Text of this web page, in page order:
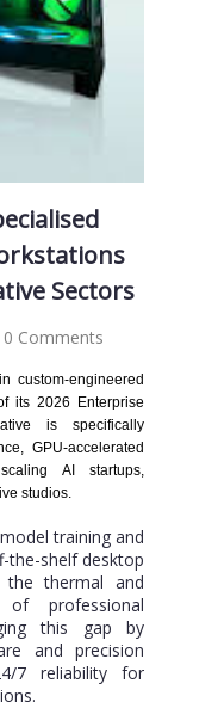
Sectors
0 Comments
custom-engineered
its 2026 Enterprise
is specifically
GPU-accelerated
AI startups,
studios.
training and
the-shelf desktop
thermal and
of professional
this gap by
and precision
7 reliability for